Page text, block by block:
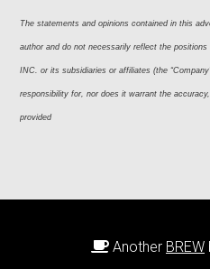
The statements and opinions contained in this
author and do not necessarily reflect the
INC. or its subsidiaries or affiliates (the
responsibility for, nor does it warrant the
provided
Another BREW